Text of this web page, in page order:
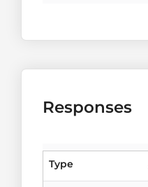
Responses
Type